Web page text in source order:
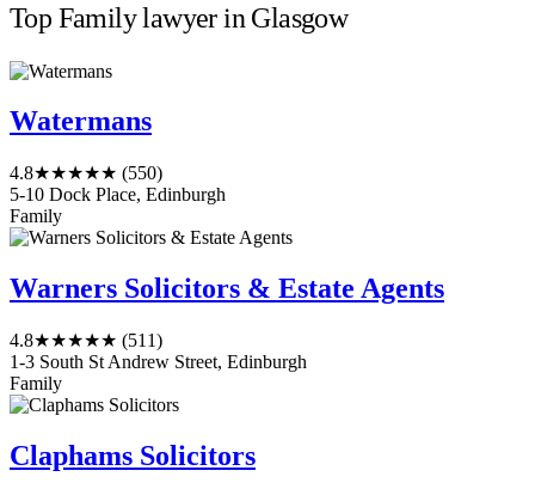
Top Family lawyer in Glasgow
Watermans
4.8★★★★★ (550)
5-10 Dock Place, Edinburgh
Family
Warners Solicitors & Estate Agents
4.8★★★★★ (511)
1-3 South St Andrew Street, Edinburgh
Family
Claphams Solicitors